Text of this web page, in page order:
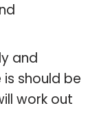
and
should be
work out